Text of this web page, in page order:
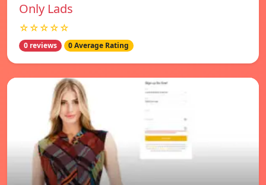
Only Lads
☆☆☆☆☆
0 reviews 0 Average Rating